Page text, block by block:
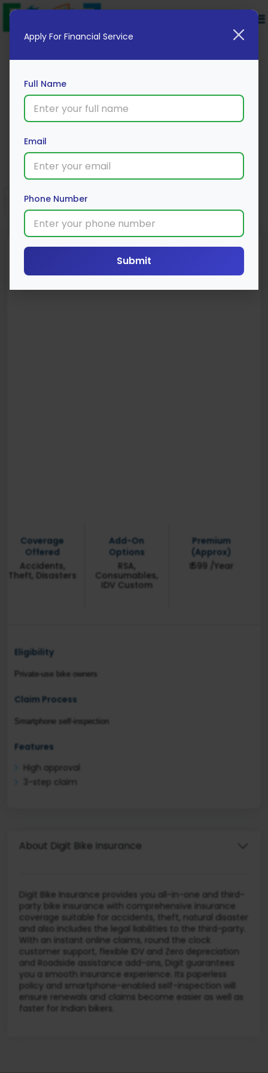
Apply Now
Coverage
Offered
Accidents,
Theft, Disasters
Add-On
Options
RSA,
Consumables,
IDV Custom
Premium
(Approx)
₹ 599 /Year
Eligibility
Private-use bike owners
Claim Process
Smartphone self-inspection
Features
High approval
3-step claim
About Digit Bike Insurance
Digit Bike Insurance provides you all-in-one and third-
party bike insurance with comprehensive insurance
coverage suitable for accidents, theft, natural disaster
and also includes the legal liabilities to the third-party.
With an instant online claims, round the clock
customer support, flexible IDV and Zero depreciation
and Roadside assistance add-ons, Digit guarantees
you a smooth insurance experience. Its paperless
policy and smartphone-enabled self-inspection will
ensure renewals and claims become easier as well as
faster for Indian bikers.
Apply For Financial Service
Full Name
Email
Phone Number
Submit